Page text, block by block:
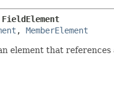
FieldElement
, MemberElement
element that references